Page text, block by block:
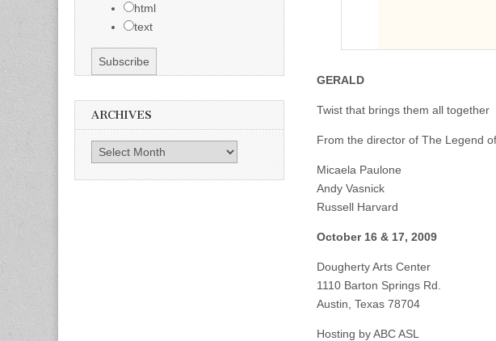
GERALD
Twist that brings them all together
From the director of The Legend
Micaela Paulone
Andy Vasnick
Russell Harvard
October 16 & 17, 2009
Dougherty Arts Center
1110 Barton Springs Rd.
Austin, Texas 78704
Hosting by ABC ASL
html
text
ARCHIVES
Archives